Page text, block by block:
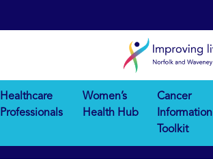
Healthcare
Professionals
Women’s
Health Hub
Cancer
Information
Toolkit